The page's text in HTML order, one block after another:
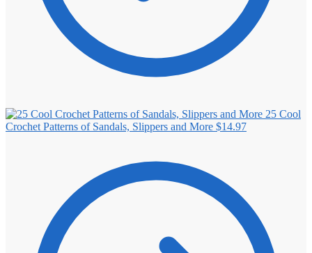
25 Cool
Crochet Patterns of Sandals, Slippers and More $14.97